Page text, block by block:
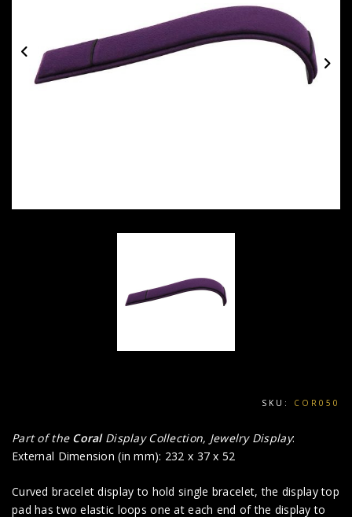
SKU: COR050
Part of the Coral Display Collection, Jewelry Display:
External Dimension (in mm): 232 x 37 x 52
Curved bracelet display to hold single bracelet, the display top
pad has two elastic loops one at each end of the display to